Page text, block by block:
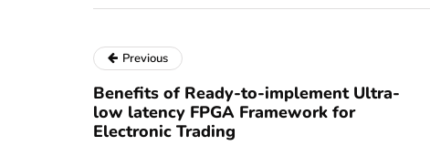
Previous
Benefits of Ready-to-implement Ultra-
low latency FPGA Framework for
Electronic Trading